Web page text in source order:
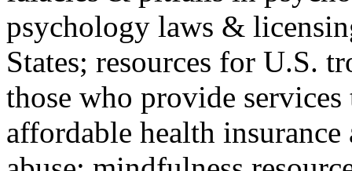
psychology laws &
States; resources for U.S.
those who provide
affordable health